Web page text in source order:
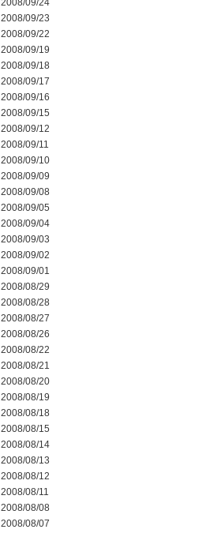
2008/09/24
2008/09/23
2008/09/22
2008/09/19
2008/09/18
2008/09/17
2008/09/16
2008/09/15
2008/09/12
2008/09/11
2008/09/10
2008/09/09
2008/09/08
2008/09/05
2008/09/04
2008/09/03
2008/09/02
2008/09/01
2008/08/29
2008/08/28
2008/08/27
2008/08/26
2008/08/22
2008/08/21
2008/08/20
2008/08/19
2008/08/18
2008/08/15
2008/08/14
2008/08/13
2008/08/12
2008/08/11
2008/08/08
2008/08/07